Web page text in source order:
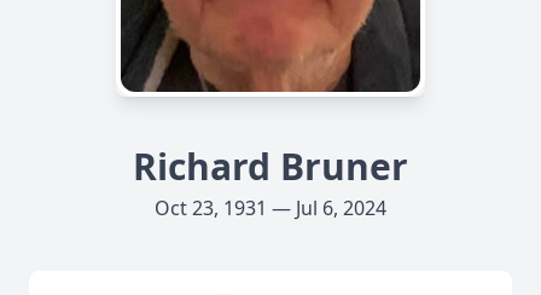
Richard Bruner
Oct 23, 1931 — Jul 6, 2024